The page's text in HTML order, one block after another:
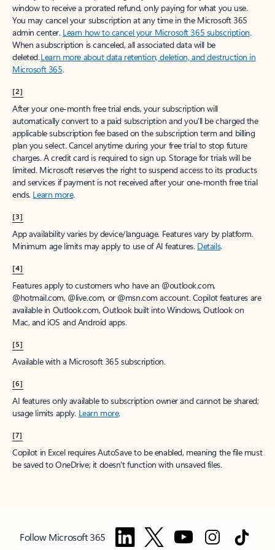
window to receive a prorated refund, only paying for what you use.
You may cancel your subscription at any time in the Microsoft 365
admin center. Learn how to cancel your Microsoft 365 subscription.
When a subscription is canceled, all associated data will be
deleted.Learn more about data retention, deletion, and destruction in
Microsoft 365.
[2]
After your one-month free trial ends, your subscription will
automatically convert to a paid subscription and you’ll be charged the
applicable subscription fee based on the subscription term and billing
plan you select. Cancel anytime during your free trial to stop future
charges. A credit card is required to sign up. Storage for trials will be
limited. Microsoft reserves the right to suspend access to its products
and services if payment is not received after your one-month free trial
ends. Learn more.
[3]
App availability varies by device/language. Features vary by platform.
Minimum age limits may apply to use of AI features. Details.
[4]
Features apply to customers who have an @outlook.com,
@hotmail.com, @live.com, or @msn.com account. Copilot features are
available in Outlook.com, Outlook built into Windows, Outlook on
Mac, and iOS and Android apps.
[5]
Available with a Microsoft 365 subscription.
[6]
AI features only available to subscription owner and cannot be shared;
usage limits apply. Learn more.
[7]
Copilot in Excel requires AutoSave to be enabled, meaning the file must
be saved to OneDrive; it doesn't function with unsaved files.
Follow Microsoft 365